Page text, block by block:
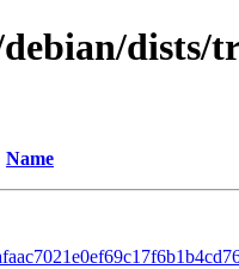
dists/
Name